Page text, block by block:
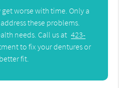
worse with time. Only a
these problems.
needs. Call us at 423-
to fix your dentures or
fit.